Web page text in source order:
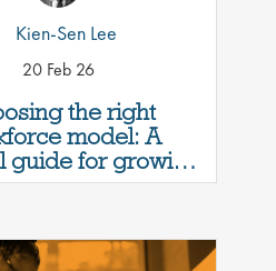
the right
model: A
guide for growing
biotech's
Kien-Sen Lee
20 Feb 26